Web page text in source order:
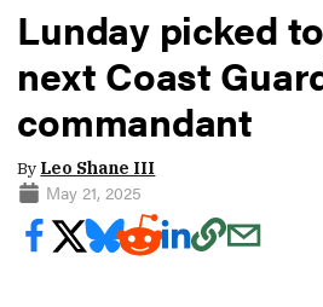
Lunday picked
next Coast
commandant
By Leo Shane III
May 21, 2025